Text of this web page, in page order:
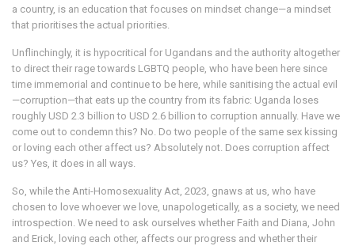
a country, is an education that focuses on mindset change—a mindset
that prioritises the actual priorities.
Unflinchingly, it is hypocritical for Ugandans and the authority altogether
to direct their rage towards LGBTQ people, who have been here since
time immemorial and continue to be here, while sanitising the actual evil
—corruption—that eats up the country from its fabric: Uganda loses
roughly USD 2.3 billion to USD 2.6 billion to corruption annually. Have we
come out to condemn this? No. Do two people of the same sex kissing
or loving each other affect us? Absolutely not. Does corruption affect
us? Yes, it does in all ways.
So, while the Anti-Homosexuality Act, 2023, gnaws at us, who have
chosen to love whoever we love, unapologetically, as a society, we need
introspection. We need to ask ourselves whether Faith and Diana, John
and Erick, loving each other, affects our progress and whether their